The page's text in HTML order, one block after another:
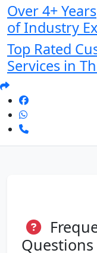
Over 4+ Years
of Industry
Top Rated
Services in
Questions